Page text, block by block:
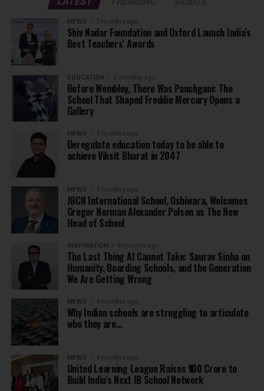
NEWS 2 months ago
Shiv Nadar Foundation and Oxford Launch India’s
Best Teachers’ Awards
EDUCATION 2 months ago
Before Wembley, There Was Panchgani: The
School That Shaped Freddie Mercury Opens a
Gallery
NEWS 3 months ago
Deregulate education today to be able to
achieve Viksit Bharat in 2047
NEWS 3 months ago
JBCN International School, Oshiwara, Welcomes
Gregor Norman Alexander Polson as The New
Head of School
INSPIRATION 4 months ago
The Last Thing AI Cannot Take: Saurav Sinha on
Humanity, Boarding Schools, and the Generation
We Are Getting Wrong
NEWS 4 months ago
Why Indian schools are struggling to articulate
who they are…
NEWS 4 months ago
United Learning League Raises ₹100 Crore to
Build India’s Next IB School Network